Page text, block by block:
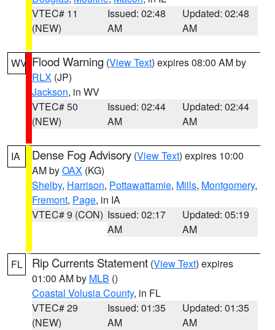
VTEC# 11
(NEW)
Issued: 02:48
AM
Updated: 02:48
AM
WV Flood Warning (View Text) expires 08:00 AM by
RLX (JP)
Jackson, in WV
VTEC# 50
(NEW)
Issued: 02:44
AM
Updated: 02:44
AM
IA Dense Fog Advisory (View Text) expires 10:00
AM byOAX (KG)
Shelby, Harrison, Pottawattamie, Mills, Montgomery,
Fremont, Page, in IA
VTEC# 9 (CON) Issued: 02:17
AM
Updated: 05:19
AM
FL Rip Currents Statement (View Text) expires
01:00 AM by MLB ()
Coastal Volusia County, in FL
VTEC# 29
(NEW)
Issued: 01:35
AM
Updated: 01:35
AM